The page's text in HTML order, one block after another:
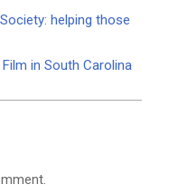
helping those
Film in South Carolina